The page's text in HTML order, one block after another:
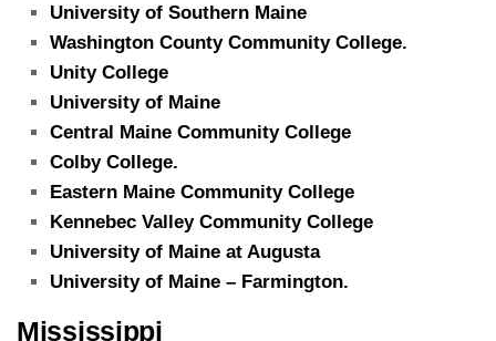
University of Southern Maine
Washington County Community College.
Unity College
University of Maine
Central Maine Community College
Colby College.
Eastern Maine Community College
Kennebec Valley Community College
University of Maine at Augusta
University of Maine – Farmington.
Mississippi